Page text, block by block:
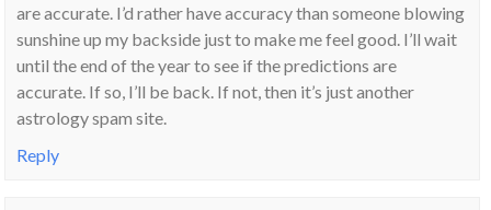
are accurate. I’d rather have accuracy than someone blowing
sunshine up my backside just to make me feel good. I’ll wait
until the end of the year to see if the predictions are
accurate. If so, I’ll be back. If not, then it’s just another
astrology spam site.
Reply